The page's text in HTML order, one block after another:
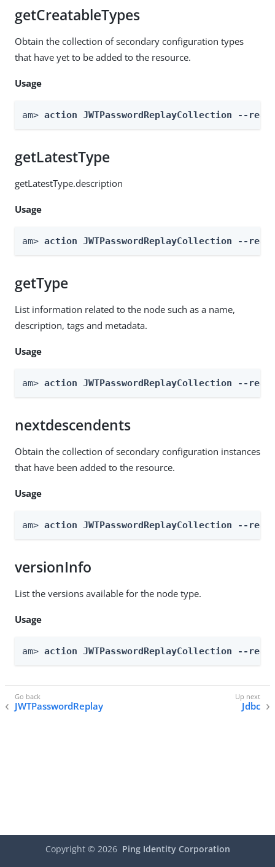
getCreatableTypes
Obtain the collection of secondary configuration types
that have yet to be added to the resource.
Usage
am> action JWTPasswordReplayCollection --
getLatestType
getLatestType.description
Usage
am> action JWTPasswordReplayCollection --
getType
List information related to the node such as a name,
description, tags and metadata.
Usage
am> action JWTPasswordReplayCollection --
nextdescendents
Obtain the collection of secondary configuration instances
that have been added to the resource.
Usage
am> action JWTPasswordReplayCollection --
versionInfo
List the versions available for the node type.
Usage
am> action JWTPasswordReplayCollection --
JWTPasswordReplay Jdbc
Copyright © 2026 Ping Identity Corporation